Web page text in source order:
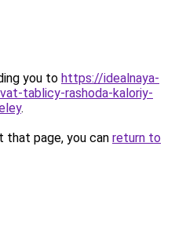
you to https://idealnaya-
tablicy-rashoda-kaloriy-
.
page, you can return to